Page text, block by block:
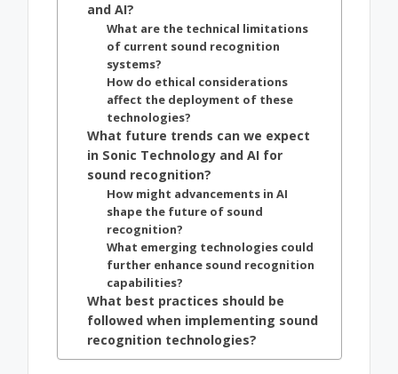
and AI?
What are the technical limitations
of current sound recognition
systems?
How do ethical considerations
affect the deployment of these
technologies?
What future trends can we expect
in Sonic Technology and AI for
sound recognition?
How might advancements in AI
shape the future of sound
recognition?
What emerging technologies could
further enhance sound recognition
capabilities?
What best practices should be
followed when implementing sound
recognition technologies?